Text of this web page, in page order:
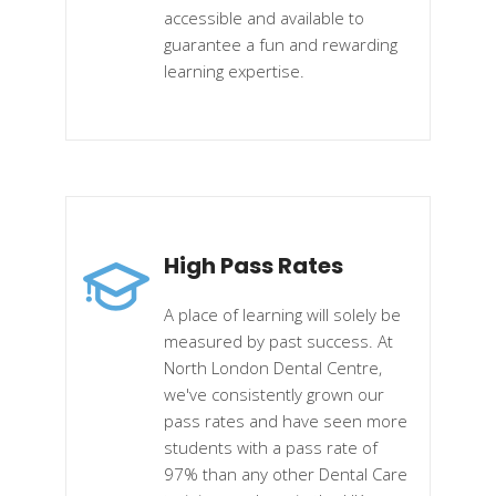
accessible and available to
guarantee a fun and rewarding
learning expertise.
High Pass Rates
A place of learning will solely be
measured by past success. At
North London Dental Centre,
we've consistently grown our
pass rates and have seen more
students with a pass rate of
97% than any other Dental Care